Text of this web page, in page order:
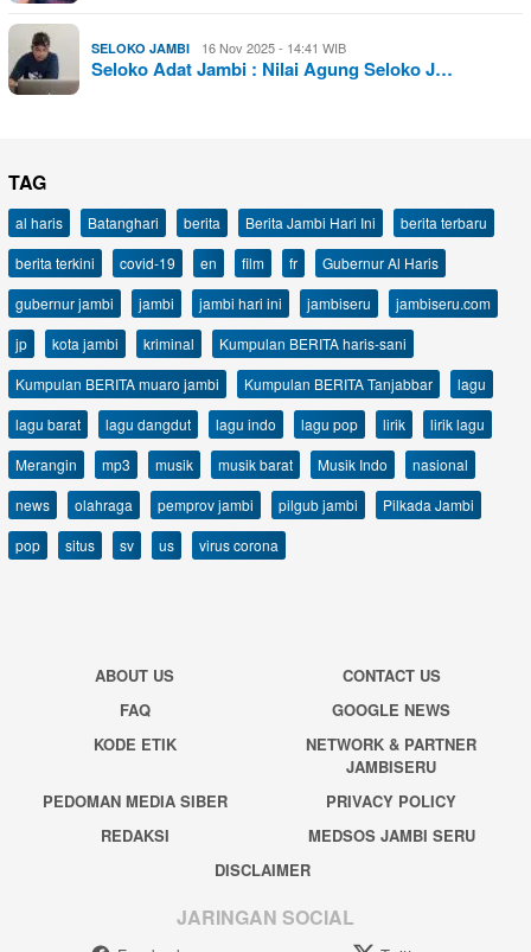
SELOKO JAMBI 16 Nov 2025 - 14:41 WIB
Seloko Adat Jambi : Nilai Agung Seloko J…
TAG
al haris Batanghari berita Berita Jambi Hari Ini
berita terbaru
berita terkini
covid-19 en film fr
Gubernur Al Haris
gubernur jambi
jambi jambi hari ini jambiseru
jambiseru.com
jp
kota jambi kriminal
Kumpulan BERITA haris-sani
Kumpulan BERITA muaro jambi
Kumpulan BERITA Tanjabbar
lagu
lagu barat
lagu dangdut lagu indo lagu pop lirik
lirik lagu
Merangin
mp3 musik musik barat Musik Indo
nasional
news
olahraga pemprov jambi pilgub jambi
Pilkada Jambi
pop
situs sv us virus corona
ABOUT US
CONTACT US
FAQ
GOOGLE NEWS
KODE ETIK
NETWORK & PARTNER
JAMBISERU
PEDOMAN MEDIA SIBER
PRIVACY POLICY
REDAKSI
MEDSOS JAMBI SERU
DISCLAIMER
JARINGAN SOCIAL